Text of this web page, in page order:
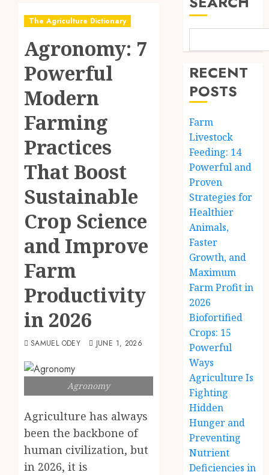
The Agriculture Dictionary
Agronomy: 7
Powerful
Modern
Farming
Practices
That Boost
Sustainable
Crop Science
and Improve
Farm
Productivity
in 2026
SAMUEL ODEY JUNE 1, 2026
Agronomy
Agriculture has always
been the backbone of
human civilization, but
in 2026, it is
RECENT
POSTS
Farm
Livestock
Feeding: 14
Powerful and
Proven
Strategies for
Healthier
Animals,
Faster
Growth, and
Maximum
Farm Profit in
2026
Biofortified
Crops: 15
Powerful
Ways
Agriculture Is
Fighting
Hidden
Hunger and
Preventing
Nutrient
Deficiencies in